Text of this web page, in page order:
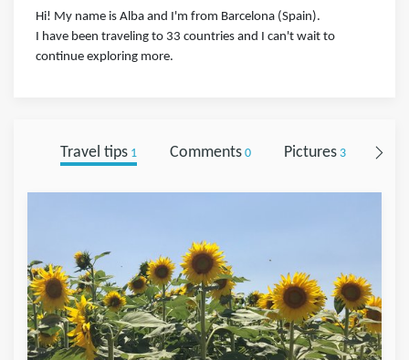
Hi! My name is Alba and I'm from Barcelona (Spain).
I have been traveling to 33 countries and I can't wait to
continue exploring more.
Travel tips1 Comments0 Pictures3